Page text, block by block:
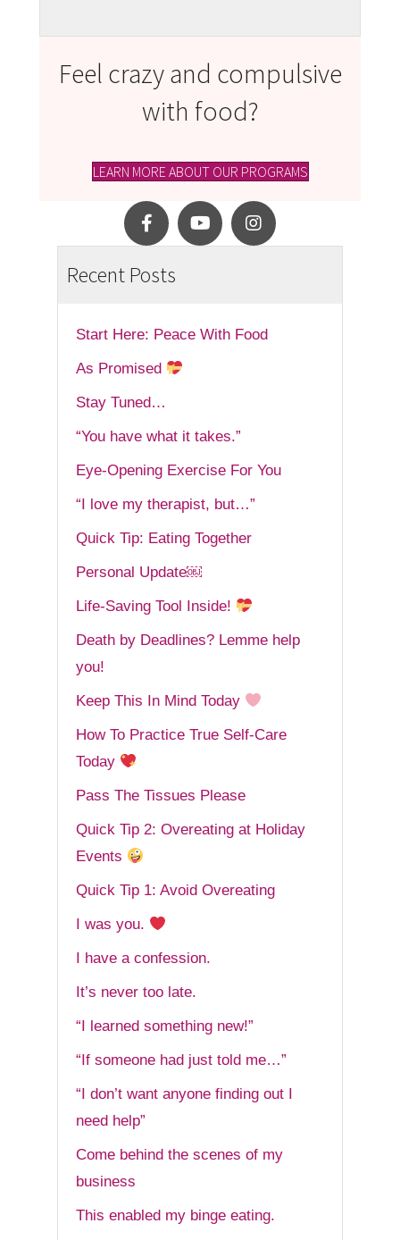
Feel crazy and compulsive
with food?
LEARN MORE ABOUT OUR PROGRAMS
Recent Posts
Start Here: Peace With Food
As Promised
Stay Tuned…
“You have what it takes.”
Eye-Opening Exercise For You
“I love my therapist, but…”
Quick Tip: Eating Together
Personal Update￼
Life-Saving Tool Inside!
Death by Deadlines? Lemme help
you!
Keep This In Mind Today
How To Practice True Self-Care
Today
Pass The Tissues Please
Quick Tip 2: Overeating at Holiday
Events
Quick Tip 1: Avoid Overeating
I was you.
I have a confession.
It’s never too late.
“I learned something new!”
“If someone had just told me…”
“I don’t want anyone finding out I
need help”
Come behind the scenes of my
business
This enabled my binge eating.